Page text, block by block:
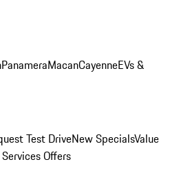
PanameraMacanCayenneEVs &
Test DriveNew SpecialsValue
Offers